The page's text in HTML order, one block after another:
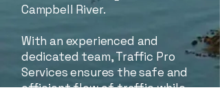
Campbell River.
With an experienced and
dedicated team, Traffic Pro
Services ensures the safe and
efficient flow of traffic while